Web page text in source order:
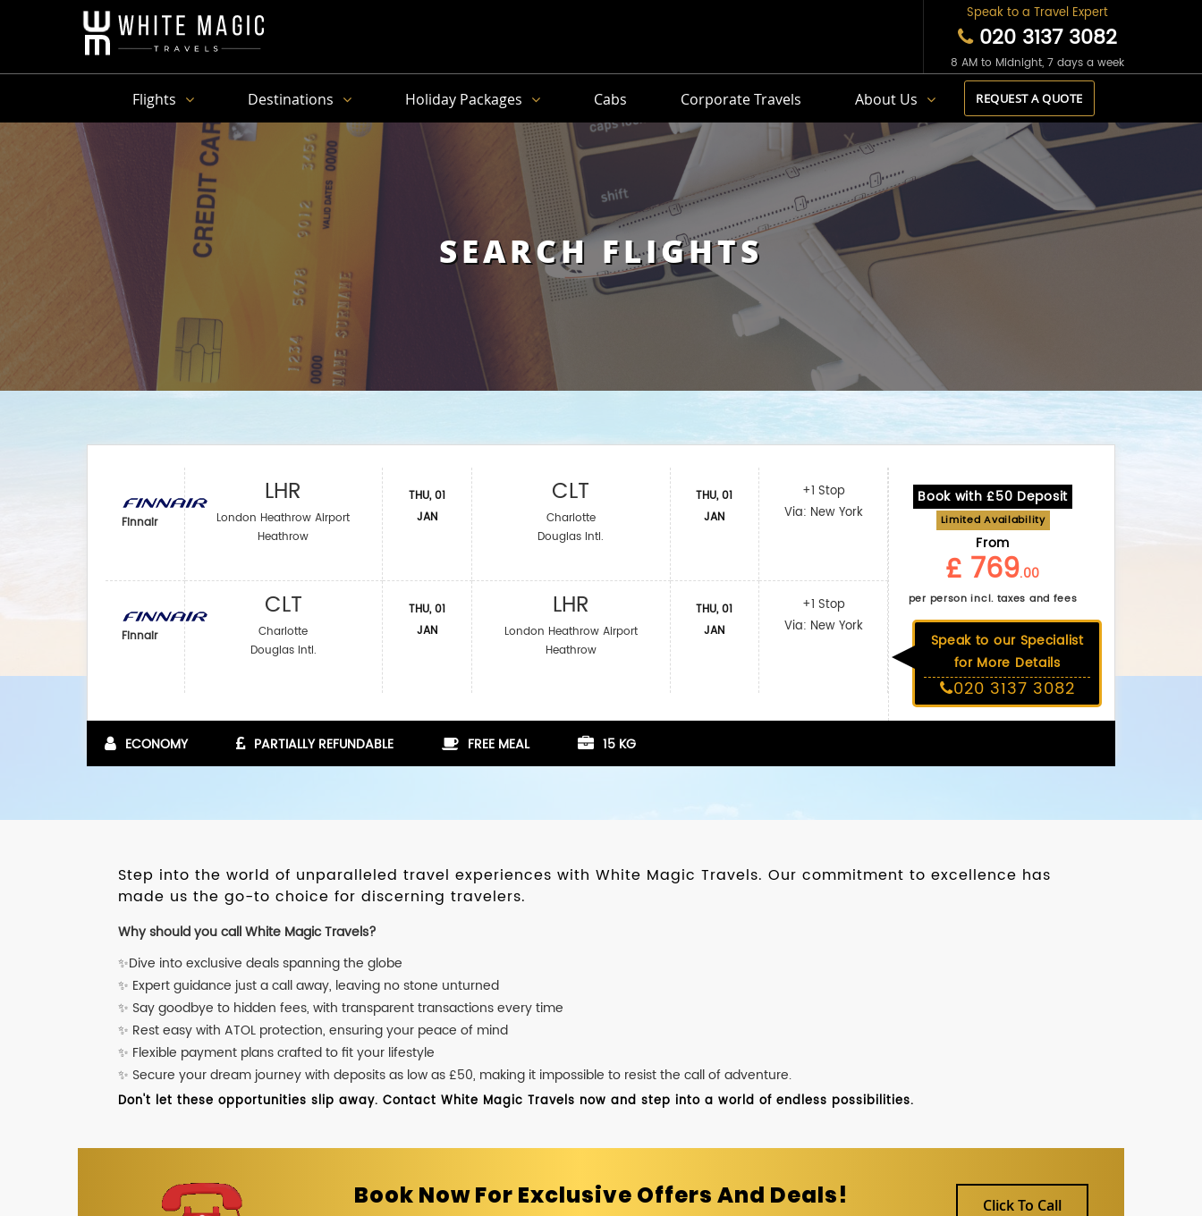
Speak to a Travel Expert
020 3137 3082
8 AM to Midnight, 7 days a week
Flights Destinations Holiday Packages Cabs Corporate Travels About Us REQUEST A QUOTE
SEARCH FLIGHTS
Finnair
Finnair
LHR
London Heathrow Airport
Heathrow
CLT
Charlotte
Douglas Intl.
THU, 01
JAN
THU, 01
JAN
CLT
Charlotte
Douglas Intl.
LHR
London Heathrow Airport
Heathrow
THU, 01
JAN
THU, 01
JAN
+1 Stop
Via: New York
+1 Stop
Via: New York
Book with £50 Deposit
Limited Availability
From
£ 769.00
per person incl. taxes and fees
Speak to our Specialist
for More Details
020 3137 3082
ECONOMY PARTIALLY REFUNDABLE FREE MEAL 15 KG
Step into the world of unparalleled travel experiences with White Magic Travels. Our commitment to excellence has
made us the go-to choice for discerning travelers.
Why should you call White Magic Travels?
✨Dive into exclusive deals spanning the globe
✨ Expert guidance just a call away, leaving no stone unturned
✨ Say goodbye to hidden fees, with transparent transactions every time
✨ Rest easy with ATOL protection, ensuring your peace of mind
✨ Flexible payment plans crafted to fit your lifestyle
✨ Secure your dream journey with deposits as low as £50, making it impossible to resist the call of adventure.
Don't let these opportunities slip away. Contact White Magic Travels now and step into a world of endless possibilities.
Book Now For Exclusive Offers And Deals! Click To Call